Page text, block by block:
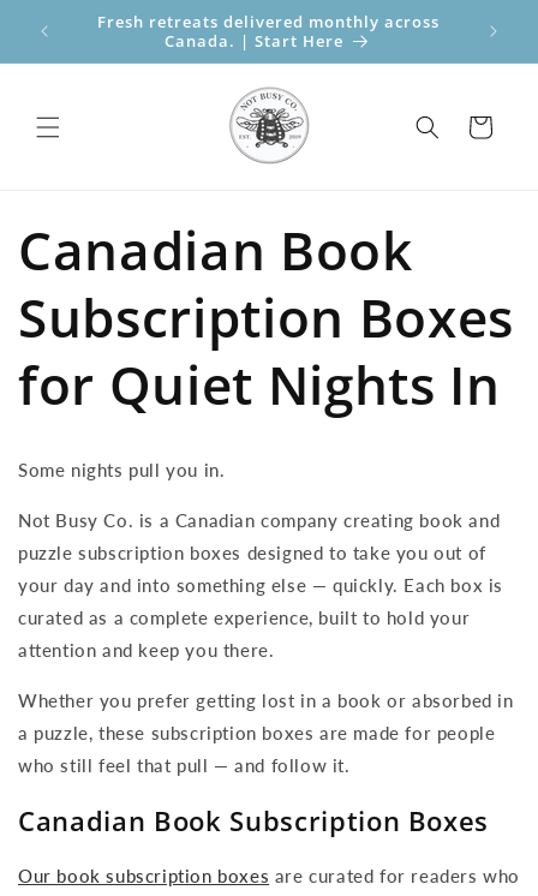
content
Fresh retreats delivered monthly across
Canada. | Start Here
Cart
Canadian Book
Subscription Boxes
for Quiet Nights In
Some nights pull you in.
Not Busy Co. is a Canadian company creating book and
puzzle subscription boxes designed to take you out of
your day and into something else — quickly. Each box is
curated as a complete experience, built to hold your
attention and keep you there.
Whether you prefer getting lost in a book or absorbed in
a puzzle, these subscription boxes are made for people
who still feel that pull — and follow it.
Canadian Book Subscription Boxes
Our book subscription boxes are curated for readers who